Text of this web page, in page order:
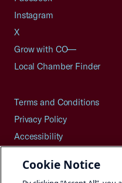
Instagram
X
Grow with CO—
Local Chamber Finder
Terms and Conditions
Privacy Policy
Accessibility
Careers
Cookie Notice